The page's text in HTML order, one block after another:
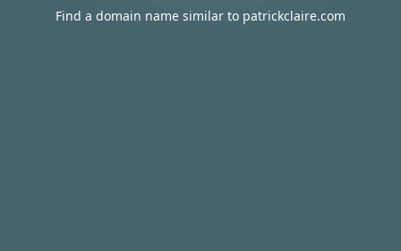
Find a domain name similar to patrickclaire.com